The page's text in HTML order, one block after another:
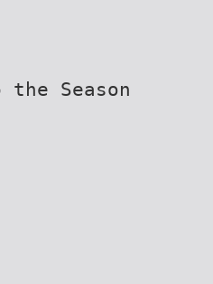
the Season